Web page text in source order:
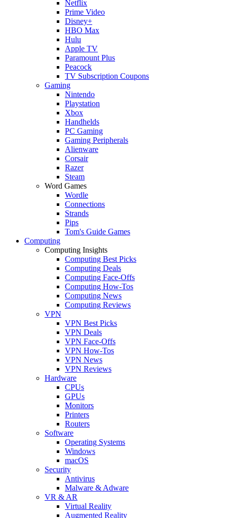
Netflix
Prime Video
Disney+
HBO Max
Hulu
Apple TV
Paramount Plus
Peacock
TV Subscription Coupons
Gaming
Nintendo
Playstation
Xbox
Handhelds
PC Gaming
Gaming Peripherals
Alienware
Corsair
Razer
Steam
Word Games
Wordle
Connections
Strands
Pips
Tom's Guide Games
Computing
Computing Insights
Computing Best Picks
Computing Deals
Computing Face-Offs
Computing How-Tos
Computing News
Computing Reviews
VPN
VPN Best Picks
VPN Deals
VPN Face-Offs
VPN How-Tos
VPN News
VPN Reviews
Hardware
CPUs
GPUs
Monitors
Printers
Routers
Software
Operating Systems
Windows
macOS
Security
Antivirus
Malware & Adware
VR & AR
Virtual Reality
Augmented Reality